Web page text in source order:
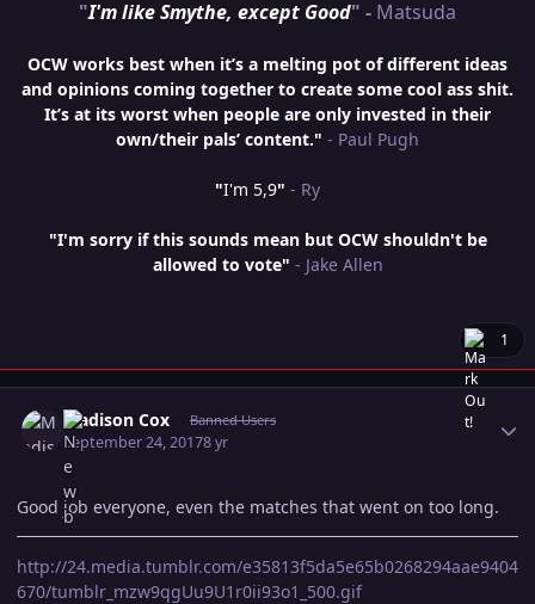
"I'm like Smythe, except Good" - Matsuda
OCW works best when it’s a melting pot of different ideas
and opinions coming together to create some cool ass shit.
It’s at its worst when people are only invested in their
own/their pals’ content." - Paul Pugh
"I'm 5,9" - Ry
"I'm sorry if this sounds mean but OCW shouldn't be
allowed to vote" - Jake Allen
1
Madison Cox Banned Users
September 24, 20178 yr
Good job everyone, even the matches that went on too long.
http://24.media.tumblr.com/e35813f5da5e65b0268294aae9404
670/tumblr_mzw9qgUu9U1r0ii93o1_500.gif